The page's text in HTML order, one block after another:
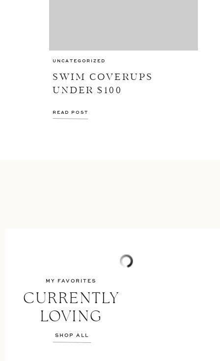
SWIM COVERUPS
UNDER $100
UNCATEGORIZED
READ POST
CURRENTLY
LOVING
MY FAVORITES
SHOP ALL